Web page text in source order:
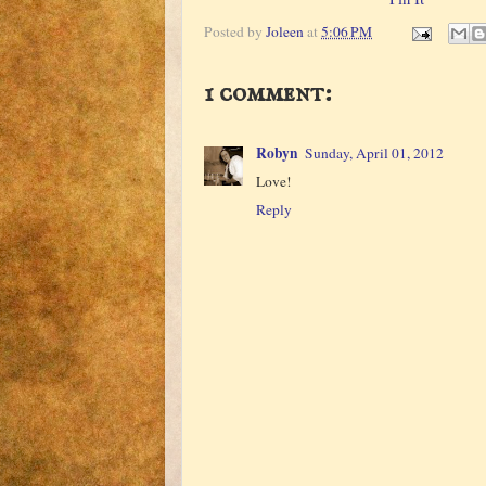
Posted by Joleenat5:06 PM
1 comment:
Robyn Sunday, April 01, 2012
Love!
Reply